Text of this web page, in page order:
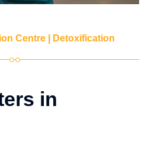
Centre | Detoxification
in